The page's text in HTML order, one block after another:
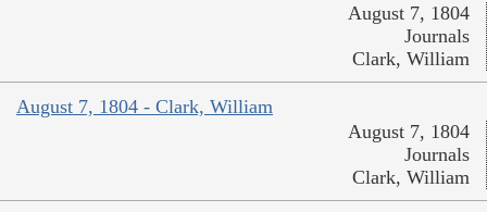
August 7, 1804
Journals
Clark, William
August 7, 1804 - Clark, William
August 7, 1804
Journals
Clark, William